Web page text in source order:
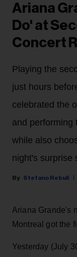
Ariana
Do' at
Concert
Playing the
just hours
celebrated the
and performing
while also
night's surprise
Stefano Rebuli
Ariana Grande's
Montreal got the
Yesterday (July